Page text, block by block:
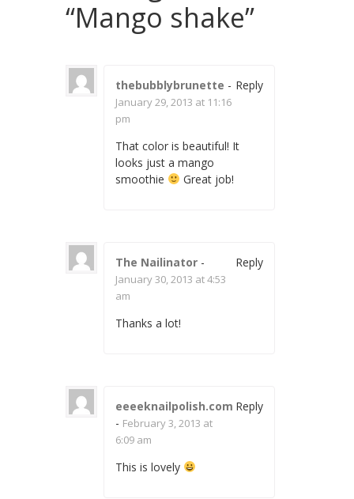
“Mango shake”
thebubblybrunette -
January 29, 2013 at 11:16
pm
That color is beautiful! It
looks just a mango
smoothie
Great job!
Reply
The Nailinator -
January 30, 2013 at 4:53
am
Thanks a lot!
Reply
eeeeknailpolish.com
- February 3, 2013 at
6:09 am
This is lovely
Reply